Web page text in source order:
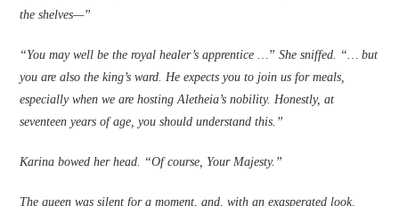
the shelves—”
“You may well be the royal healer’s apprentice …” She sniffed. “… but
you are also the king’s ward. He expects you to join us for meals,
especially when we are hosting Aletheia’s nobility. Honestly, at
seventeen years of age, you should understand this.”
Karina bowed her head. “Of course, Your Majesty.”
The queen was silent for a moment, and, with an exasperated look,